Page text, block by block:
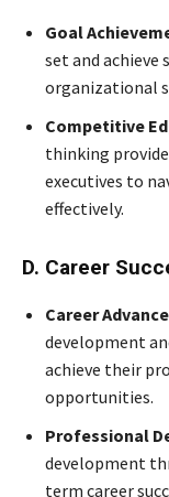
Goal
set and achieve
organizational
Competitive
thinking
executives to
effectively.
D. Career
Career
development
achieve their
opportunities.
Professional
development
term career